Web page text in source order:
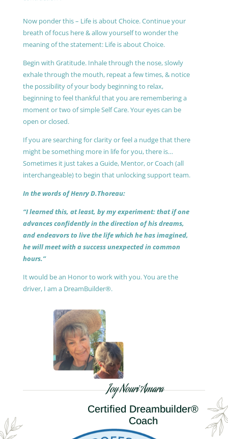
Now ponder this – Life is about Choice. Continue your
breath of focus here & allow yourself to wonder the
meaning of the statement: Life is about Choice.
Begin with Gratitude. Inhale through the nose, slowly
exhale through the mouth, repeat a few times, & notice
the possibility of your body beginning to relax,
beginning to feel thankful that you are remembering a
moment or two of simple Self Care. Your eyes can be
open or closed.
If you are searching for clarity or feel a nudge that there
might be something more in life for you, there is…
Sometimes it just takes a Guide, Mentor, or Coach (all
interchangeable) to begin that unlocking support team.
In the words of Henry D.Thoreau:
“I learned this, at least, by my experiment: that if one
advances confidently in the direction of his dreams,
and endeavors to live the life which he has imagined,
he will meet with a success unexpected in common
hours.”
It would be an Honor to work with you. You are the
driver, I am a DreamBuilder®.
Joy Nouri Amara
Certified Dreambuilder®
Coach